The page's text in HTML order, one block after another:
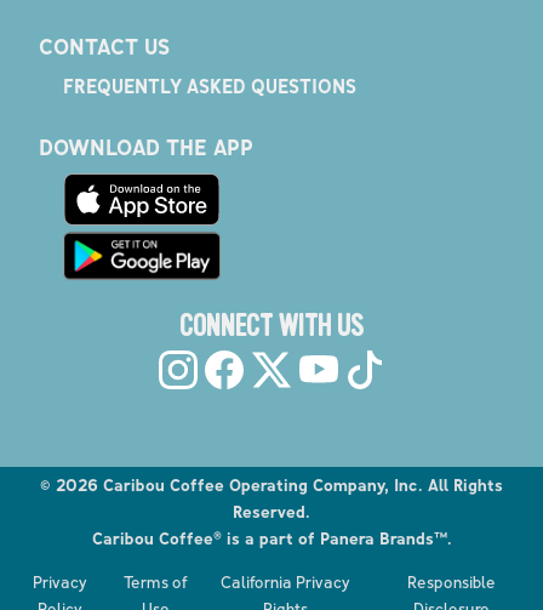
Explore the Caribou Coffee Menu
Order now
CONTACT US
FREQUENTLY ASKED QUESTIONS
DOWNLOAD THE APP
CONNECT WITH US
© 2026 Caribou Coffee Operating Company, Inc. All Rights
Reserved.
Caribou Coffee® is a part of Panera Brands™.
Privacy
Terms of
California Privacy
Responsible